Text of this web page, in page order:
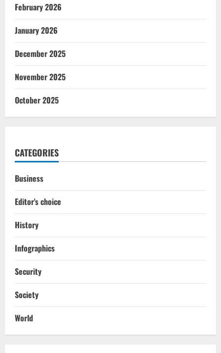
February 2026
January 2026
December 2025
November 2025
October 2025
CATEGORIES
Business
Editor's choice
History
Infographics
Security
Society
World